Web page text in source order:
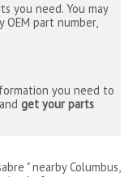
you need. You may
OEM part number,
you need to
get your parts
" nearbyColumbus,